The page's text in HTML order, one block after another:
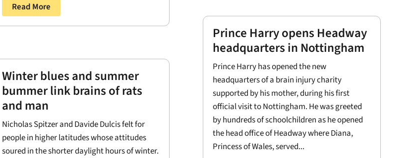
Read More
Winter blues and summer
bummer link brains of rats
and man
Nicholas Spitzer and Davide Dulcis felt for
people in higher latitudes whose attitudes
soured in the shorter daylight hours of winter.
Prince Harry opens Headway
headquarters in Nottingham
Prince Harry has opened the new
headquarters of a brain injury charity
supported by his mother, during his first
official visit to Nottingham. He was greeted
by hundreds of schoolchildren as he opened
the head office of Headway where Diana,
Princess of Wales, served...